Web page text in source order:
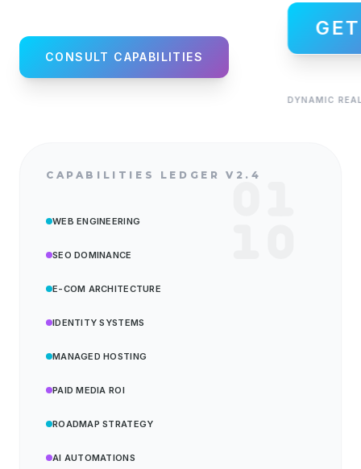
DYNAMIC
CONSULT CAPABILITIES
CAPABILITIES LEDGER V2.4
WEB ENGINEERING
SEO DOMINANCE
E-COM ARCHITECTURE
IDENTITY SYSTEMS
MANAGED HOSTING
PAID MEDIA ROI
ROADMAP STRATEGY
AI AUTOMATIONS